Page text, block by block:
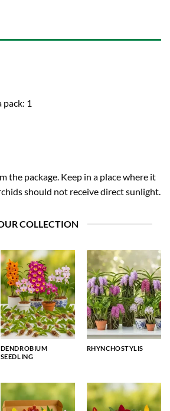
1
the package. Keep in a place where it
should not receive direct sunlight.
COLLECTION
DENDROBIUM
SEEDLING
RHYNCHOSTYLIS